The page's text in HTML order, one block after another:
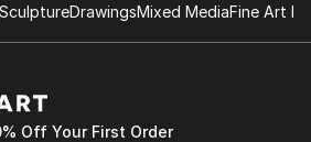
SculptureDrawingsMixed MediaFine Art
Off Your First Order